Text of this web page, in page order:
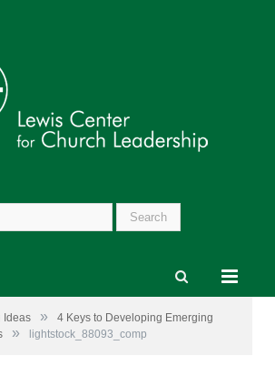
Ideas »
4 Keys to Developing Emerging
» lightstock_88093_comp